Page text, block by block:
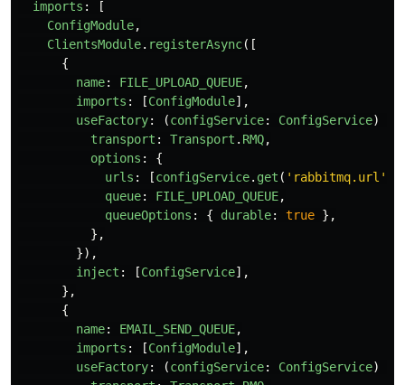
imports :
[
ConfigModule,
ClientsModule. registerAsync([
{
name: FILE_UPLOAD_QUEUE,
imports : [ConfigModule],
useFactory: (configService: ConfigService)
transport : Transport . RMQ,
options :
{
urls : [configService. get ( ' rabbitmq.url '
queue: FILE_UPLOAD_QUEUE,
queueOptions : { durable: true },
},
}),
inject : [ConfigService],
},
{
name: EMAIL_SEND_QUEUE,
imports : [ConfigModule],
useFactory: (configService: ConfigService)